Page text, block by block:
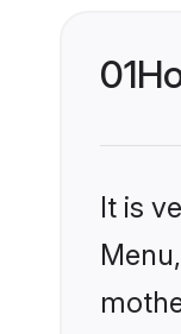
01
It is